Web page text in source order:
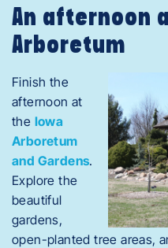
An afternoon
Arboretum
Finish the
afternoon at
the Iowa
Arboretum
and Gardens.
Explore the
beautiful
gardens,
open-planted tree areas,